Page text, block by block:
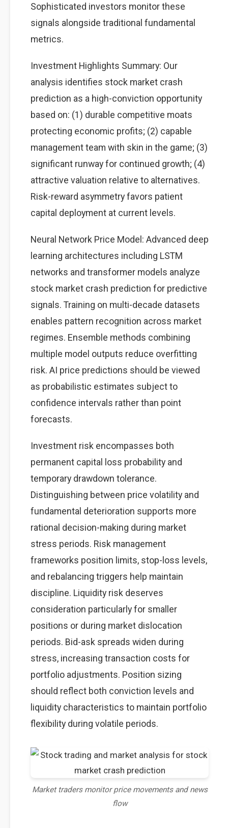
Sophisticated investors monitor these
signals alongside traditional fundamental
metrics.
Investment Highlights Summary: Our
analysis identifies stock market crash
prediction as a high-conviction opportunity
based on: (1) durable competitive moats
protecting economic profits; (2) capable
management team with skin in the game; (3)
significant runway for continued growth; (4)
attractive valuation relative to alternatives.
Risk-reward asymmetry favors patient
capital deployment at current levels.
Neural Network Price Model: Advanced deep
learning architectures including LSTM
networks and transformer models analyze
stock market crash prediction for predictive
signals. Training on multi-decade datasets
enables pattern recognition across market
regimes. Ensemble methods combining
multiple model outputs reduce overfitting
risk. AI price predictions should be viewed
as probabilistic estimates subject to
confidence intervals rather than point
forecasts.
Investment risk encompasses both
permanent capital loss probability and
temporary drawdown tolerance.
Distinguishing between price volatility and
fundamental deterioration supports more
rational decision-making during market
stress periods. Risk management
frameworks position limits, stop-loss levels,
and rebalancing triggers help maintain
discipline. Liquidity risk deserves
consideration particularly for smaller
positions or during market dislocation
periods. Bid-ask spreads widen during
stress, increasing transaction costs for
portfolio adjustments. Position sizing
should reflect both conviction levels and
liquidity characteristics to maintain portfolio
flexibility during volatile periods.
Market traders monitor price movements and news
flow